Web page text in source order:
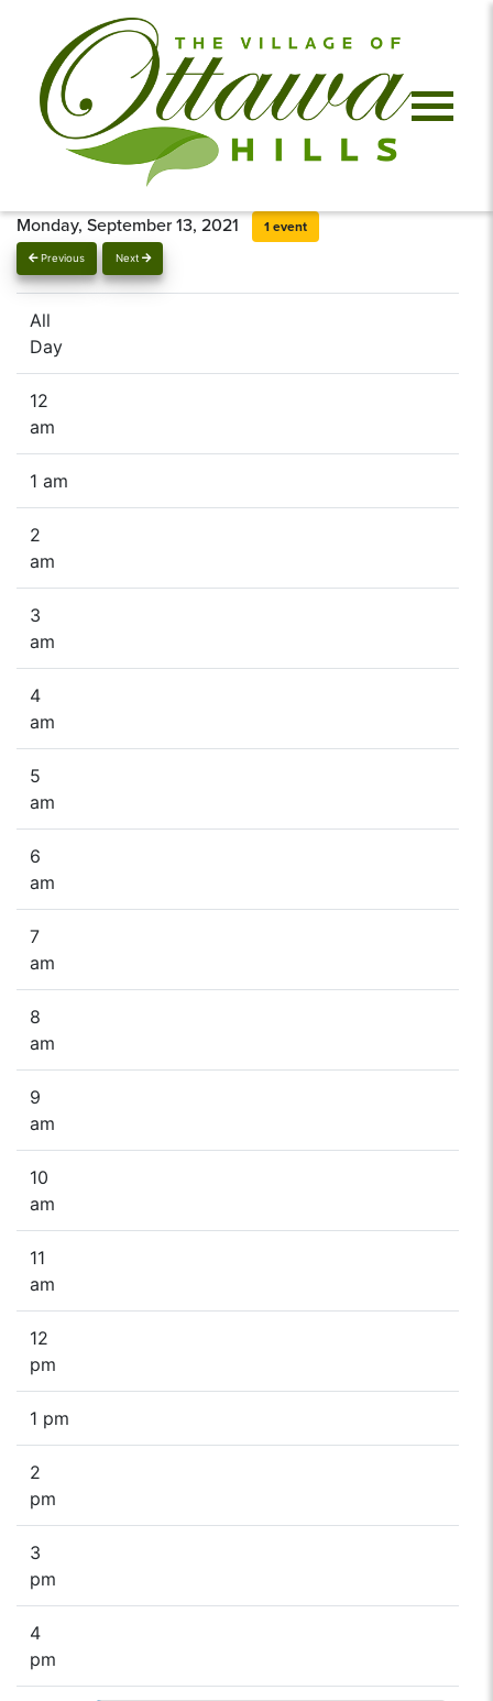
Previous Next
Monday, September 13, 2021 1 event
All
Day
12
am
1 am
2
am
3
am
4
am
5
am
6
am
7
am
8
am
9
am
10
am
11
am
12
pm
1 pm
2
pm
3
pm
4
pm